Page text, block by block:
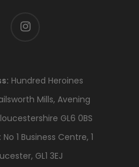
Hundred Heroines
Mills, Avening
GL6 0BS
No 1 Business Centre, 1
GL1 3EJ